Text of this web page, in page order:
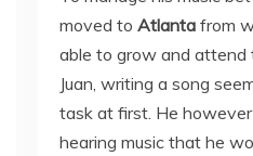
moved to Atlanta from
able to grow and attend
Juan, writing a song
task at first. He
hearing music that he